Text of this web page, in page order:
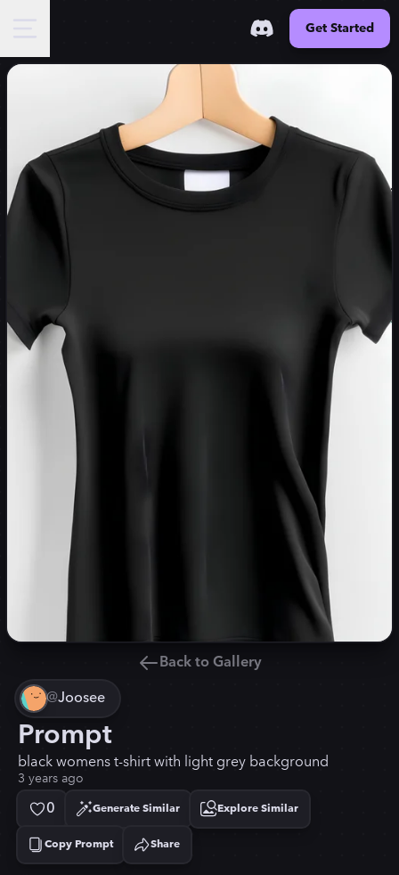
Get Started
Back to Gallery
@Joosee
Prompt
black womens t-shirt with light grey background
3 years ago
0 Generate Similar Explore Similar
Copy Prompt
Copied! Share